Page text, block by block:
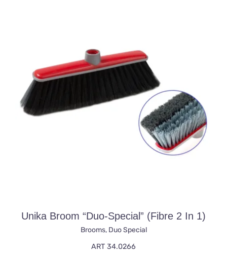
Unika Broom “duo-Special” (fibre 2 In 1)
Brooms, Duo Special
ART 34.0266